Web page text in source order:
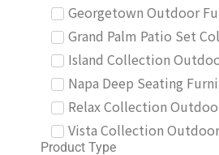
Georgetown Outdoor
Grand Palm Patio Set
Island Collection
Napa Deep Seating
Relax Collection
Vista Collection
Product Type